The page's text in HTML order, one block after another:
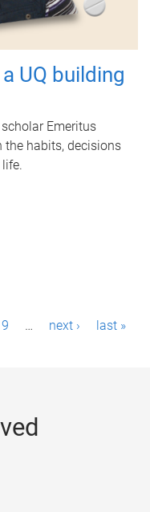
UQ building
Emeritus
the habits, decisions
9 … next › last »